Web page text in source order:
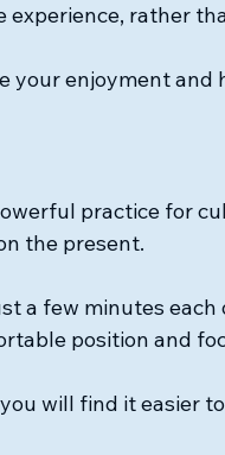
experience, rather
your enjoyment and
practice for
the present.
a few minutes each
position and
will find it easier